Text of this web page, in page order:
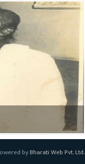
byBharati Web Pvt. Ltd.